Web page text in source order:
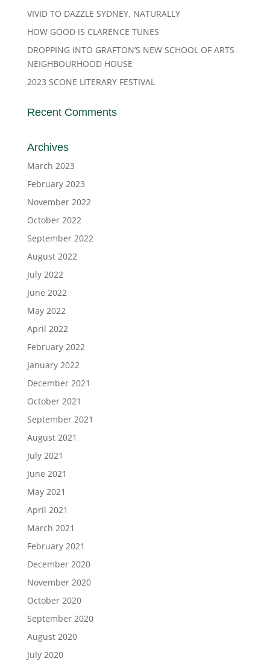
VIVID TO DAZZLE SYDNEY, NATURALLY
HOW GOOD IS CLARENCE TUNES
DROPPING INTO GRAFTON’S NEW SCHOOL OF ARTS
NEIGHBOURHOOD HOUSE
2023 SCONE LITERARY FESTIVAL
Recent Comments
Archives
March 2023
February 2023
November 2022
October 2022
September 2022
August 2022
July 2022
June 2022
May 2022
April 2022
February 2022
January 2022
December 2021
October 2021
September 2021
August 2021
July 2021
June 2021
May 2021
April 2021
March 2021
February 2021
December 2020
November 2020
October 2020
September 2020
August 2020
July 2020